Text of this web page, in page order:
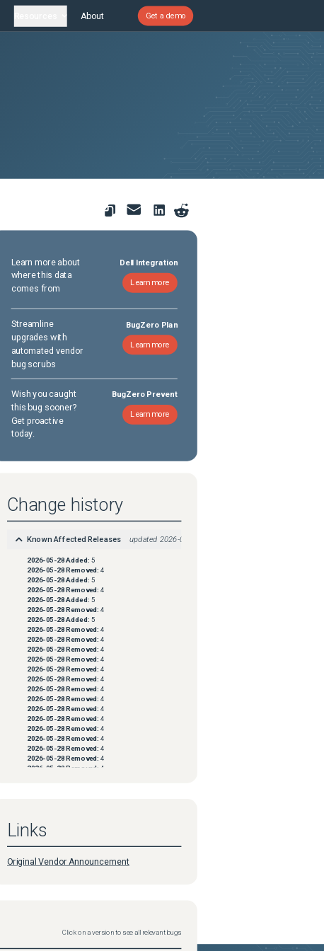
About Get a demo
Learn more about
where this data
comes from
Dell Integration
Learn more
Streamline
upgrades with
automated vendor
bug scrubs
BugZero Plan
Learn more
Wish you caught
this bug sooner?
Get proactive
today.
BugZero Prevent
Learn more
Change history
Known Affected Releases updated 2026-05-28
2026-05-28Added: 5
2026-05-28Removed: 4
2026-05-28Added: 5
2026-05-28Removed: 4
2026-05-28Added: 5
2026-05-28Removed: 4
2026-05-28Added: 5
2026-05-28Removed: 4
2026-05-28Removed: 4
2026-05-28Removed: 4
2026-05-28Removed: 4
2026-05-28Removed: 4
2026-05-28Removed: 4
2026-05-28Removed: 4
2026-05-28Removed: 4
2026-05-28Removed: 4
2026-05-28Removed: 4
2026-05-28Removed: 4
2026-05-28Removed: 4
2026-05-28Removed: 4
2026-05-28Removed: 4
2026-05-28Removed: 4
2026-05-28
2026-05-28
2026-05-28Removed:4
2026-05-28
Removed:
2026-05-28Removed:4
2026-05-28Removed: 4
2026-05-28Removed:4
Links
Original Vendor Announcement
Click on a version to see all relevant bugs